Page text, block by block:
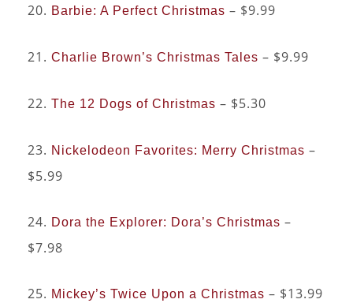
20. Barbie: A Perfect Christmas – $9.99
21. Charlie Brown’s Christmas Tales – $9.99
22. The 12 Dogs of Christmas – $5.30
23. Nickelodeon Favorites: Merry Christmas –
$5.99
24. Dora the Explorer: Dora’s Christmas –
$7.98
25. Mickey’s Twice Upon a Christmas – $13.99